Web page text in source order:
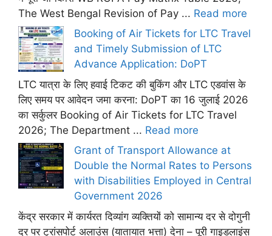
The West Bengal Revision of Pay ... Read more
Booking of Air Tickets for LTC Travel
and Timely Submission of LTC
Advance Application: DoPT
LTC यात्रा के लिए हवाई टिकट की बुकिंग और LTC एडवांस के
लिए समय पर आवेदन जमा करना: DoPT का 16 जुलाई 2026
का सर्कुलर Booking of Air Tickets for LTC Travel
2026; The Department ... Read more
Grant of Transport Allowance at
Double the Normal Rates to Persons
with Disabilities Employed in Central
Government 2026
केंद्र सरकार में कार्यरत दिव्यांग व्यक्तियों को सामान्य दर से दोगुनी
दर पर ट्रांसपोर्ट अलाउंस (यातायात भत्ता) देना – पूरी गाइडलाइंस